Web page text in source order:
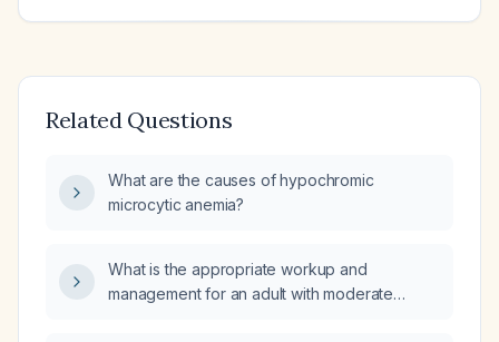
Related Questions
What are the causes of hypochromic
microcytic anemia?
What is the appropriate workup and
management for an adult with moderate